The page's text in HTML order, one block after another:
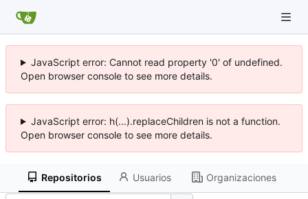
JavaScript error: Cannot read property '0' of undefined.
Open browser console to see more details.
JavaScript error: h(...).replaceChildren is not a function.
Open browser console to see more details.
Repositorios Usuarios Organizaciones